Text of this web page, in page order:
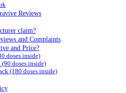
Reviews
claim?
and Complaints
and Price?
doses inside)
(90 doses inside)
(180 doses inside)